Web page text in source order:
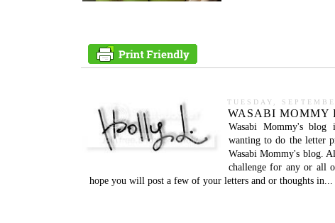
TUESDAY,
WASABI MOMMY
Wasabi Mommy's blog
wanting to do the letter
Wasabi Mommy's blog.
challenge for any or all
hope you will post a few of your letters and or thoughts in...